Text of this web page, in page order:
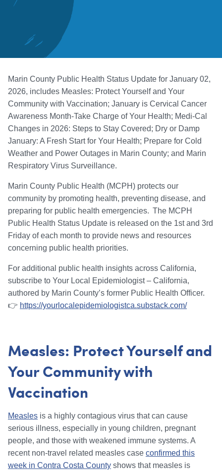
Marin County Public Health Status Update for January 02,
2026, includes Measles: Protect Yourself and Your
Community with Vaccination; January is Cervical Cancer
Awareness Month-Take Charge of Your Health; Medi-Cal
Changes in 2026: Steps to Stay Covered; Dry or Damp
January: A Fresh Start for Your Health; Prepare for Cold
Weather and Power Outages in Marin County; and Marin
Respiratory Virus Surveillance.
Marin County Public Health (MCPH) protects our
community by promoting health, preventing disease, and
preparing for public health emergencies. The MCPH
Public Health Status Update is released on the 1st and 3rd
Friday of each month to provide news and resources
concerning public health priorities.
For additional public health insights across California,
subscribe to Your Local Epidemiologist – California,
authored by Marin County’s former Public Health Officer.
👉 https://yourlocalepidemiologistca.substack.com/
Measles: Protect Yourself and
Your Community with
Vaccination
Measles is a highly contagious virus that can cause
serious illness, especially in young children, pregnant
people, and those with weakened immune systems. A
recent non-travel related measles case confirmed this
week in Contra Costa County shows that measles is